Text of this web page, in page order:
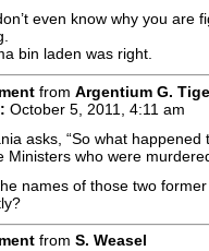
even know why you are
bin laden was right.
from Argentium G.
October 5, 2011, 4:11 am
asks, “So what
Ministers who were
names of those two
from S. Weasel